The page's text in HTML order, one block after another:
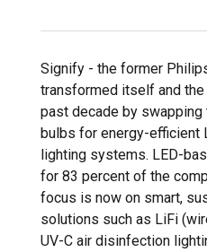
Signify - the former
transformed itself and
past decade by
bulbs for energy-efficient
lighting systems. LED-
for 83 percent of the
focus is now on smart,
solutions such as LiFi
UV-C air disinfection